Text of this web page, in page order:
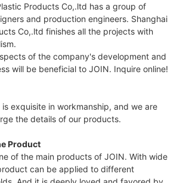
Products Co,.ltd has a group of
and production engineers. Shanghai
Co,.ltd finishes all the projects with
of the company's development and
will be beneficial to JOIN. Inquire online!
exquisite in workmanship, and we are
the details of our products.
Product
of the main products of JOIN. With wide
can be applied to different